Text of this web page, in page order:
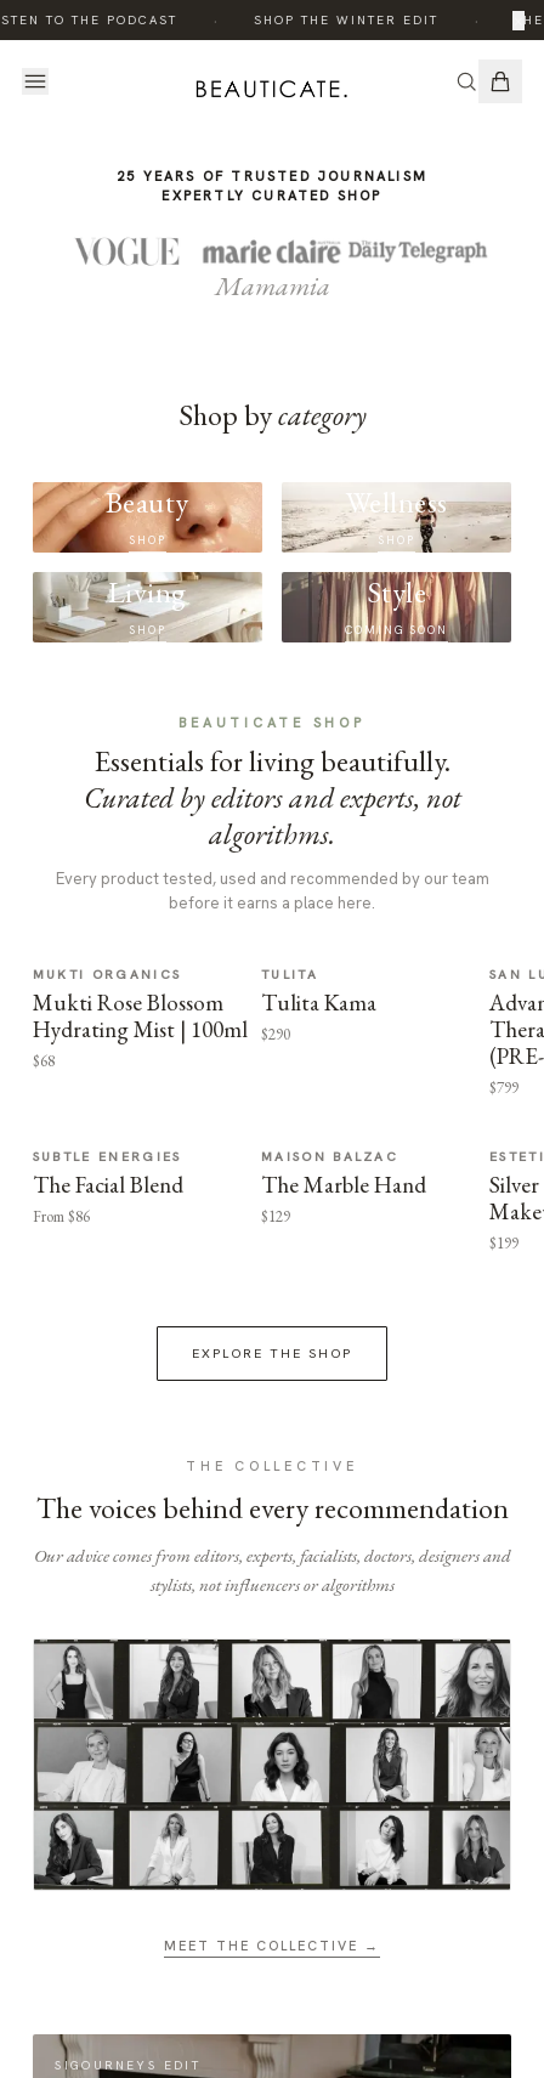
TO THE PODCAST SHOP THE WINTER EDIT ×
STORY
25 YEARS OF TRUSTED JOURNALISM
EXPERTLY CURATED SHOP
Mamamia
Shop bycategory
Beauty
SHOP
Wellness
SHOP
Living
SHOP
Style
COMING SOON
BEAUTICATE SHOP
Essentials for living beautifully.
Curated by editors and experts, not
algorithms.
Every product tested, used and recommended by our team
before it earns a place here.
MUKTI ORGANICS
Mukti Rose Blossom
Hydrating Mist | 100ml
$68
TULITA
Tulita Kama
$290
SAN
$799
SUBTLE ENERGIES
The Facial Blend
From $86
MAISON BALZAC
The Marble Hand
$129
$199
EXPLORE THE SHOP
THE COLLECTIVE
The voices behind every recommendation
Our advice comes from editors, experts, facialists, doctors, designers and
stylists, not influencers or algorithms
MEET THE COLLECTIVE →
SIGOURNEYS EDIT